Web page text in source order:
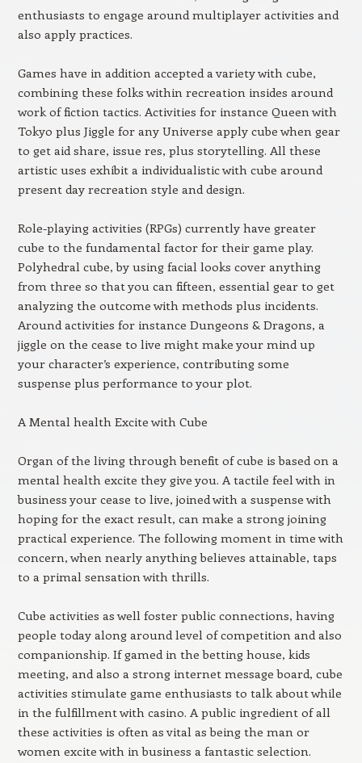
enthusiasts to engage around multiplayer activities and
also apply practices.
Games have in addition accepted a variety with cube,
combining these folks within recreation insides around
work of fiction tactics. Activities for instance Queen with
Tokyo plus Jiggle for any Universe apply cube when gear
to get aid share, issue res, plus storytelling. All these
artistic uses exhibit a individualistic with cube around
present day recreation style and design.
Role-playing activities (RPGs) currently have greater
cube to the fundamental factor for their game play.
Polyhedral cube, by using facial looks cover anything
from three so that you can fifteen, essential gear to get
analyzing the outcome with methods plus incidents.
Around activities for instance Dungeons & Dragons, a
jiggle on the cease to live might make your mind up
your character’s experience, contributing some
suspense plus performance to your plot.
A Mental health Excite with Cube
Organ of the living through benefit of cube is based on a
mental health excite they give you. A tactile feel with in
business your cease to live, joined with a suspense with
hoping for the exact result, can make a strong joining
practical experience. The following moment in time with
concern, when nearly anything believes attainable, taps
to a primal sensation with thrills.
Cube activities as well foster public connections, having
people today along around level of competition and also
companionship. If gamed in the betting house, kids
meeting, and also a strong internet message board, cube
activities stimulate game enthusiasts to talk about while
in the fulfillment with casino. A public ingredient of all
these activities is often as vital as being the man or
women excite with in business a fantastic selection.